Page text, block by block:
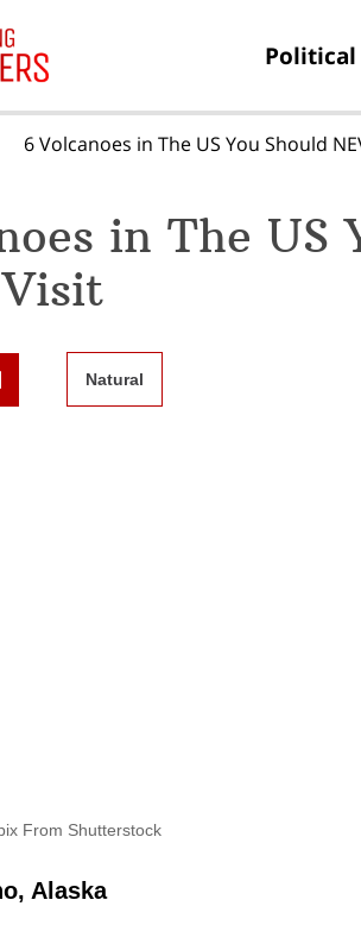
Political
6 Volcanoes in The US You Should
in The US
Natural
From Shutterstock
Alaska